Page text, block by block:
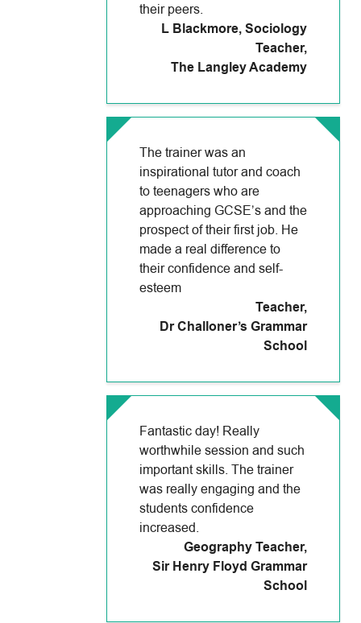
their peers.
L Blackmore, Sociology
Teacher,
The Langley Academy
The trainer was an
inspirational tutor and coach
to teenagers who are
approaching GCSE’s and the
prospect of their first job. He
made a real difference to
their confidence and self-
esteem
Teacher,
Dr Challoner’s Grammar
School
Fantastic day! Really
worthwhile session and such
important skills. The trainer
was really engaging and the
students confidence
increased.
Geography Teacher,
Sir Henry Floyd Grammar
School